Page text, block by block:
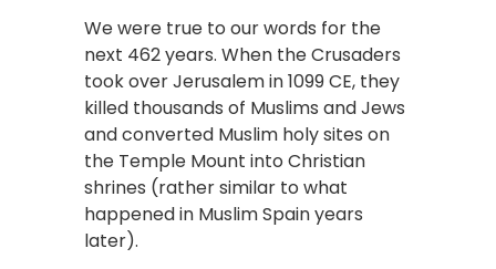
We were true to our words for the
next 462 years. When the Crusaders
took over Jerusalem in 1099 CE, they
killed thousands of Muslims and Jews
and converted Muslim holy sites on
the Temple Mount into Christian
shrines (rather similar to what
happened in Muslim Spain years
later).